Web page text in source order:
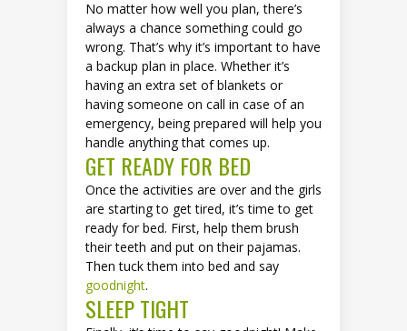
No matter how well you plan, there’s
always a chance something could go
wrong. That’s why it’s important to have
a backup plan in place. Whether it’s
having an extra set of blankets or
having someone on call in case of an
emergency, being prepared will help you
handle anything that comes up.
GET READY FOR BED
Once the activities are over and the girls
are starting to get tired, it’s time to get
ready for bed. First, help them brush
their teeth and put on their pajamas.
Then tuck them into bed and say
goodnight.
SLEEP TIGHT